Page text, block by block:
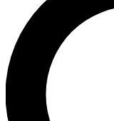
LIVE
Unlimited access
interviews, all ad-